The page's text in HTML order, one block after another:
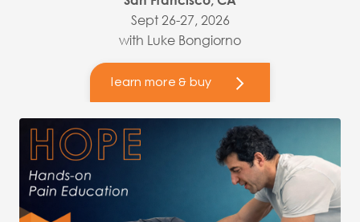
Sept 26-27, 2026
with Luke Bongiorno
learn more & buy